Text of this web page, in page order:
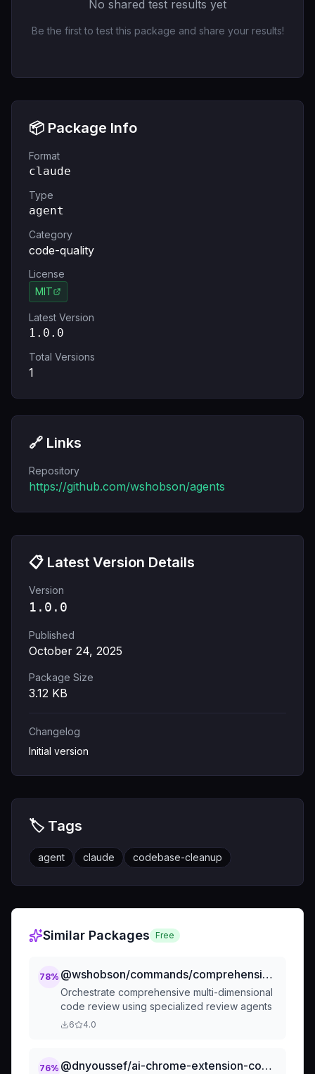
No shared test results yet
Be the first to test this package and share your results!
📦 Package Info
Format
claude
Type
agent
Category
code-quality
License
MIT
Latest Version
1.0.0
Total Versions
1
🔗 Links
Repository
https://github.com/wshobson/agents
📋 Latest Version Details
Version
1.0.0
Published
October 24, 2025
Package Size
3.12 KB
Changelog
Initial version
🏷️ Tags
agent claude codebase-cleanup
Similar Packages Free
78% @wshobson/commands/comprehensive-review/full-review
Orchestrate comprehensive multi-dimensional
code review using specialized review agents
6 4.0
76% @dnyoussef/ai-chrome-extension-code-review-assistant